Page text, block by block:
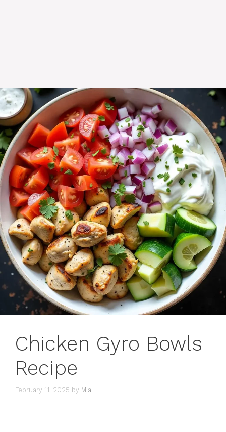
Chicken Gyro Bowls
Recipe
February 11, 2025 by Mia